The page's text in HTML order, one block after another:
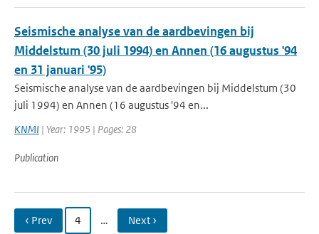
Seismische analyse van de aardbevingen bij
Middelstum (30 juli 1994) en Annen (16 augustus '94
en 31 januari '95)
Seismische analyse van de aardbevingen bij Middelstum (30
juli 1994) en Annen (16 augustus '94 en...
KNMI | Year: 1995 | Pages: 28
Publication
‹ Prev 4 … Next ›